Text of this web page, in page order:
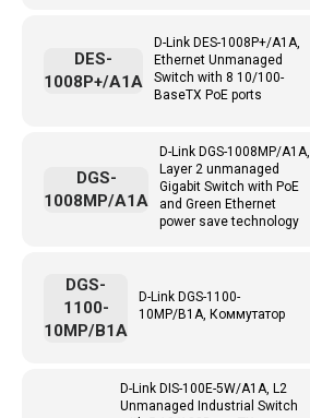
D-Link DES-1008P+/A1A,
Ethernet Unmanaged
Switch with 8 10/100-
BaseTX PoE ports
DES-
1008P+/A1A
D-Link DGS-1008MP/A1A,
Layer 2 unmanaged
Gigabit Switch with PoE
and Green Ethernet
power save technology
DGS-
1008MP/A1A
D-Link DGS-1100-
10MP/B1A, Коммутатор
DGS-
1100-
10MP/B1A
D-Link DIS-100E-5W/A1A, L2
Unmanaged Industrial Switch